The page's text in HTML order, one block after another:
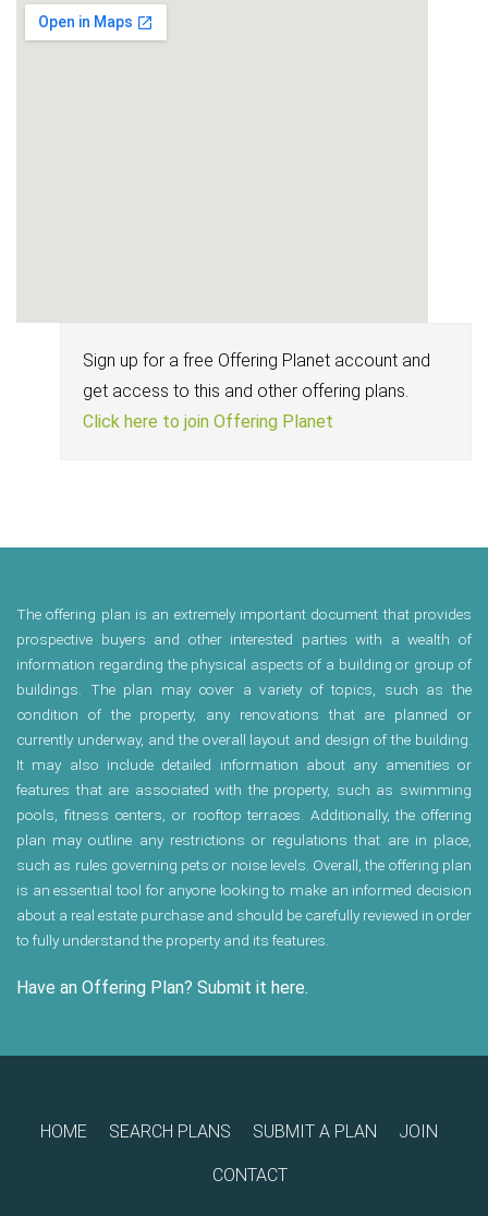
Sign up for a free Offering Planet account and
get access to this and other offering plans.
Click here to join Offering Planet
The offering plan is an extremely important document that provides
prospective buyers and other interested parties with a wealth of
information regarding the physical aspects of a building or group of
buildings. The plan may cover a variety of topics, such as the
condition of the property, any renovations that are planned or
currently underway, and the overall layout and design of the building.
It may also include detailed information about any amenities or
features that are associated with the property, such as swimming
pools, fitness centers, or rooftop terraces. Additionally, the offering
plan may outline any restrictions or regulations that are in place,
such as rules governing pets or noise levels. Overall, the offering plan
is an essential tool for anyone looking to make an informed decision
about a real estate purchase and should be carefully reviewed in order
to fully understand the property and its features.
Have an Offering Plan? Submit it here.
HOME SEARCH PLANS SUBMIT A PLAN JOIN
CONTACT